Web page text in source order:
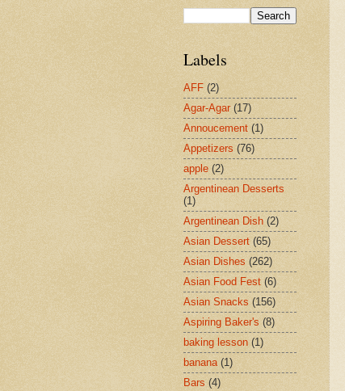
Labels
AFF (2)
Agar-Agar (17)
Annoucement (1)
Appetizers (76)
apple (2)
Argentinean Desserts
(1)
Argentinean Dish (2)
Asian Dessert (65)
Asian Dishes (262)
Asian Food Fest (6)
Asian Snacks (156)
Aspiring Baker's (8)
baking lesson (1)
banana (1)
Bars (4)